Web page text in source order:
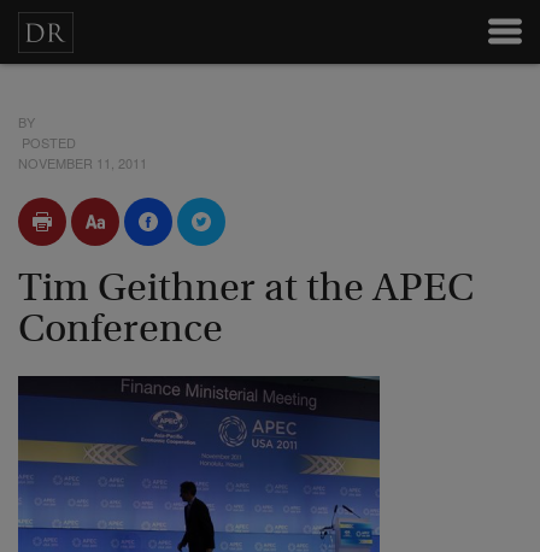
BY
POSTED
NOVEMBER 11, 2011
Tim Geithner at the APEC
Conference